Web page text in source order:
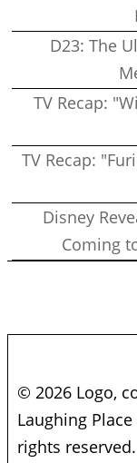
D23: The
TV Recap:
TV Recap:
Disney
Coming
© 2026 Logo,
Laughing
rights